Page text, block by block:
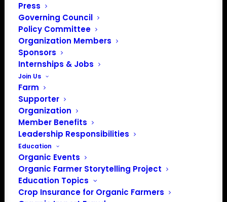
Press
Governing Council
Policy Committee
Organization Members
Sponsors
Internships & Jobs
Join Us
Farm
Supporter
Organization
Member Benefits
Leadership Responsibilities
Education
Organic Events
Organic Farmer Storytelling Project
Education Topics
Crop Insurance for Organic Farmers
Santa Rosa Fairgrounds
Get Directions
Phone707-696-5154
Website
richards-barn
Events at this venue